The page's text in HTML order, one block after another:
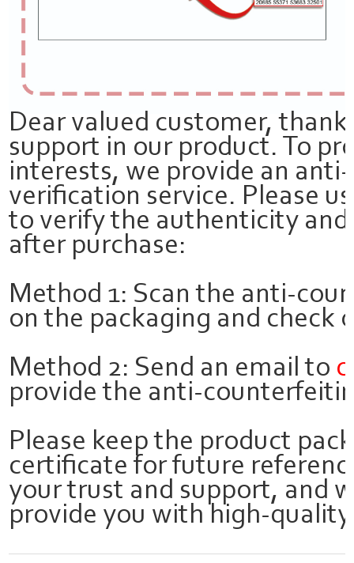
Dear valued customer,
support in our product. To
interests, we provide an
verification service. Please
to verify the authenticity
after purchase:
Method 1: Scan the anti-
on the packaging and check
Method 2: Send an email to
provide the anti-
Please keep the product
certificate for future
your trust and support, and
provide you with high-